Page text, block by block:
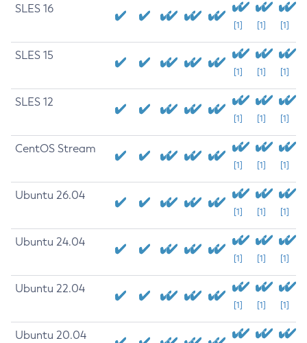
SLES 16
[1] [1] [1]
SLES 15
[1] [1] [1]
SLES 12
[1] [1] [1]
CentOS Stream
[1] [1] [1]
Ubuntu 26.04
[1] [1] [1]
Ubuntu 24.04
[1] [1] [1]
Ubuntu 22.04
[1] [1] [1]
Ubuntu 20.04